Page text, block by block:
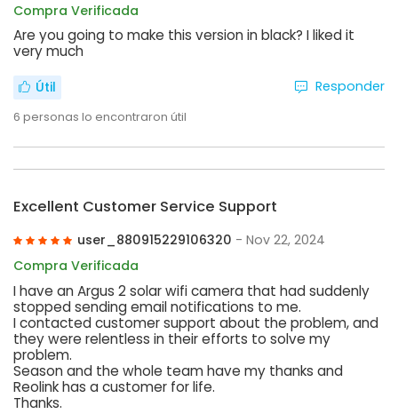
Compra Verificada
Are you going to make this version in black? I liked it
very much
Útil
6 personas lo encontraron útil
Responder
Excellent Customer Service Support
user_880915229106320 - Nov 22, 2024
Compra Verificada
I have an Argus 2 solar wifi camera that had suddenly
stopped sending email notifications to me.
I contacted customer support about the problem, and
they were relentless in their efforts to solve my
problem.
Season and the whole team have my thanks and
Reolink has a customer for life.
Thanks.